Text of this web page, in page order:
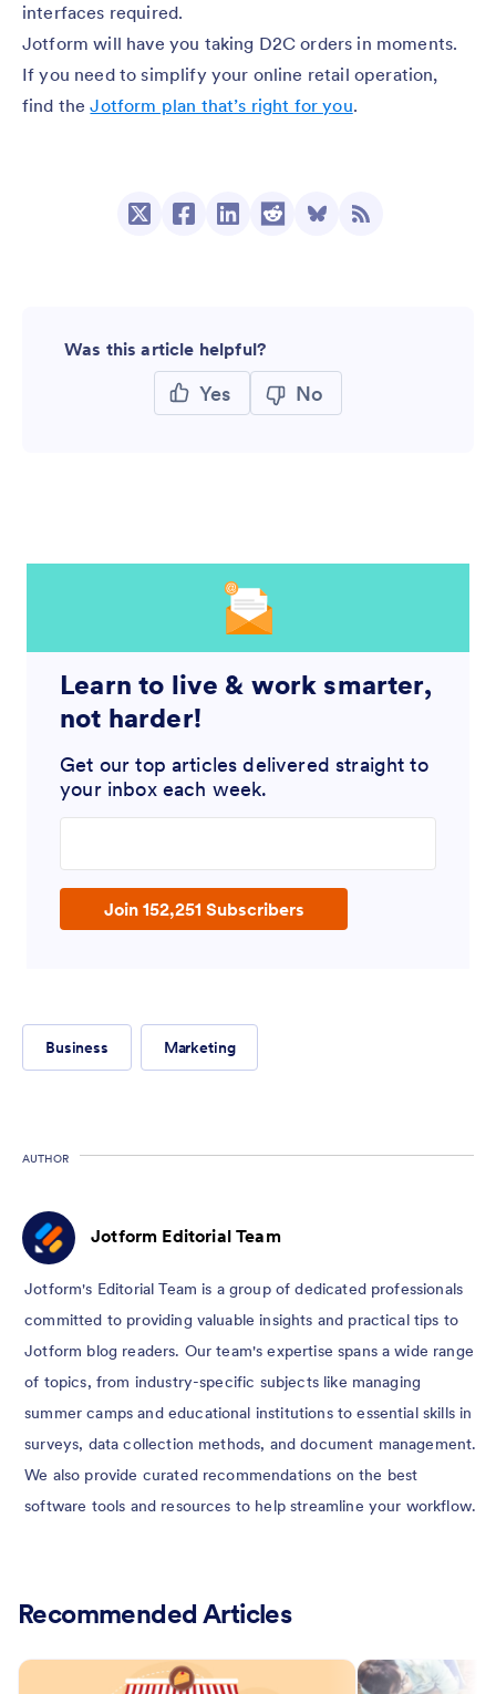
interfaces required.
Jotform will have you taking D2C orders in moments.
If you need to simplify your online retail operation,
find theJotform plan that’s right for you.
Was this article helpful?
Yes No
Learn to live & work smarter,
not harder!
Get our top articles delivered straight to
your inbox each week.
Join 152,251 Subscribers
Business Marketing
AUTHOR
Jotform Editorial Team
Jotform's Editorial Team is a group of dedicated professionals
committed to providing valuable insights and practical tips to
Jotform blog readers. Our team's expertise spans a wide range
of topics, from industry-specific subjects like managing
summer camps and educational institutions to essential skills in
surveys, data collection methods, and document management.
We also provide curated recommendations on the best
software tools and resources to help streamline your workflow.
Recommended Articles